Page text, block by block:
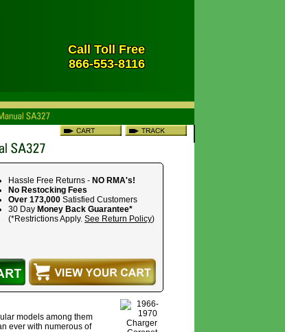
Call Toll Free
866-553-8116
Hassle Free Returns - NO RMA's!
No Restocking Fees
Over 173,000 Satisfied Customers
30 Day Money Back Guarantee*
(*Restrictions Apply. See Return Policy)
models among them
ever with numerous of